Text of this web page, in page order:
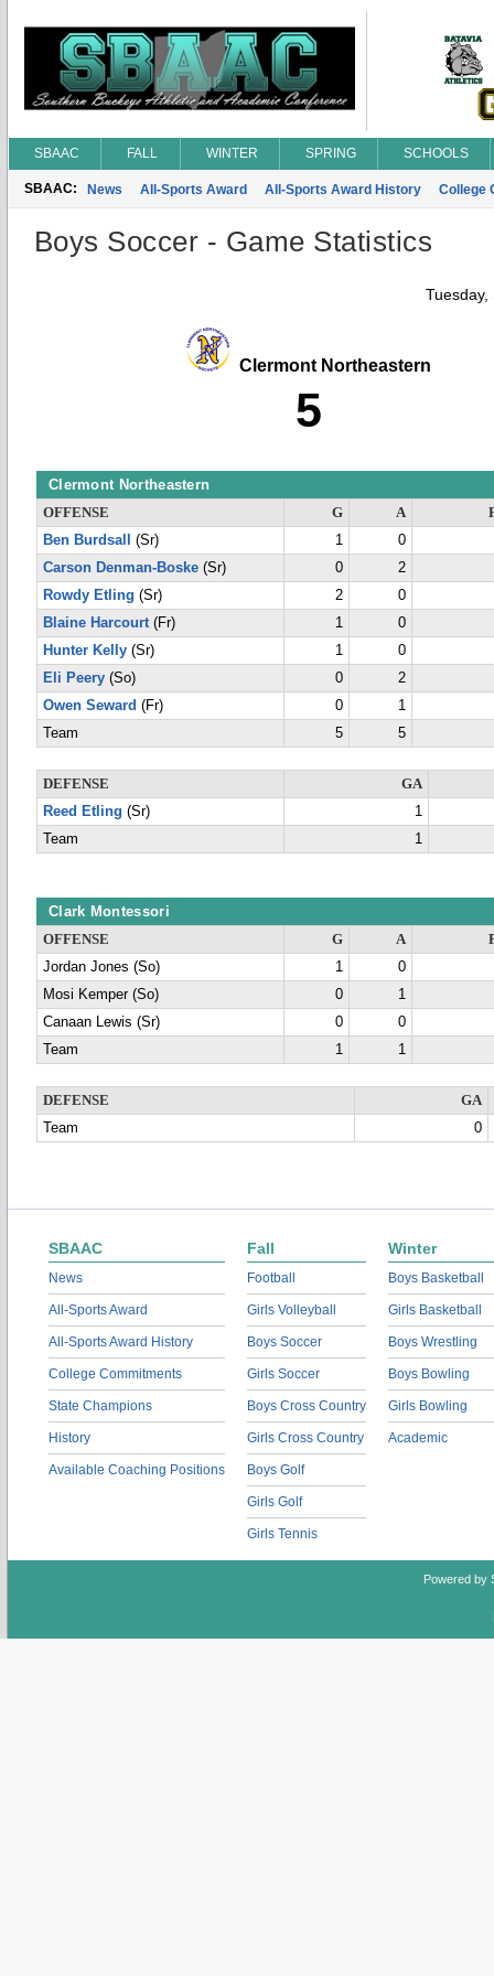
SBAAC FALL WINTER SPRING SCHOOLS
SBAAC: News All-Sports Award All-Sports Award History College
Boys Soccer - Game Statistics
Clermont Northeastern
5
Clermont Northeastern
OFFENSE G A
Ben Burdsall
(Sr) 1
0
Carson Denman-Boske (Sr) 0
2
Rowdy Etling (Sr) 2
0
Blaine Harcourt(Fr) 1
0
Hunter Kelly (Sr) 1
0
Eli Peery (So) 0
2
Owen Seward (Fr) 0
1
Team
5 5
DEFENSE
GA
Reed Etling (Sr)
1
Team
1
Clark Montessori
OFFENSE G A
Jordan Jones (So)
1
0
Mosi Kemper (So)
0
1
Canaan Lewis (Sr)
0
0
Team
1 1
DEFENSE
GA
Team
0
SBAAC
News
All-Sports Award
All-Sports Award History
College Commitments
State Champions
History
Available Coaching Positions
Fall
Football
Girls Volleyball
Boys Soccer
Girls Soccer
Boys Cross Country
Girls Cross Country
Boys Golf
Girls Golf
Girls Tennis
Winter
Boys Basketball
Girls Basketball
Boys Wrestling
Boys Bowling
Girls Bowling
Academic
Powered by